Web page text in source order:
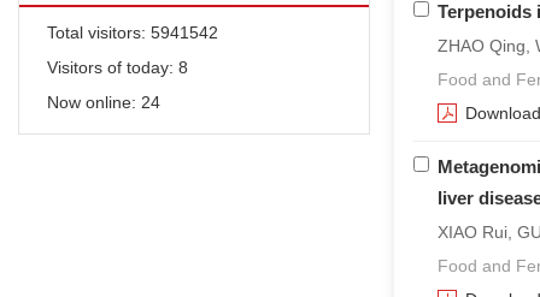
Terpenoids
ZHAO Qing,
Food and
liver
XIAO Rui,
Food and
Total visitors: 5941542
Visitors of today: 8
Now online: 24